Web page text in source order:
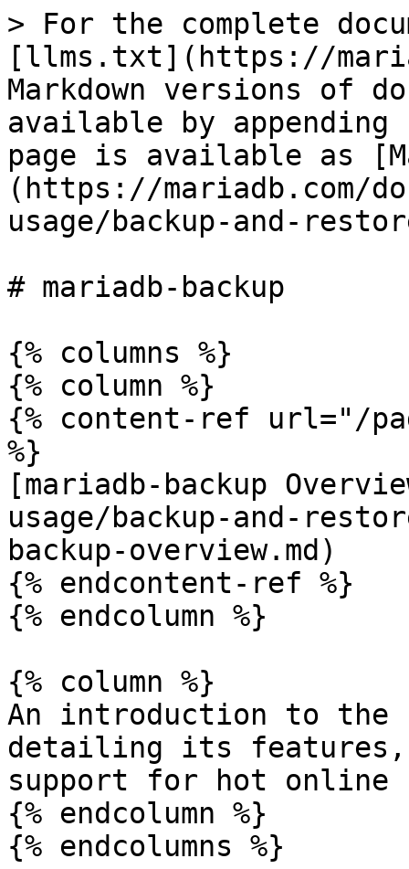
> For the complete
[llms.txt](https://
Markdown versions of
available by
page is available as
(https://mariadb.com/
usage/backup-and-
# mariadb-backup
{% columns %}
{% column %}
{% content-ref url="/
%}
[mariadb-backup
usage/backup-and-
backup-overview.md)
{% endcontent-ref %}
{% endcolumn %}
{% column %}
An introduction to the
detailing its
support for hot online
{% endcolumn %}
{% endcolumns %}